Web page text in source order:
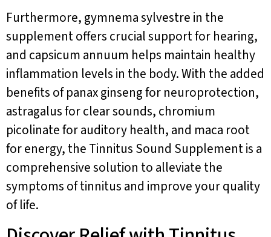
Furthermore, gymnema sylvestre in the
supplement offers crucial support for hearing,
and capsicum annuum helps maintain healthy
inflammation levels in the body. With the added
benefits of panax ginseng for neuroprotection,
astragalus for clear sounds, chromium
picolinate for auditory health, and maca root
for energy, the Tinnitus Sound Supplement is a
comprehensive solution to alleviate the
symptoms of tinnitus and improve your quality
of life.